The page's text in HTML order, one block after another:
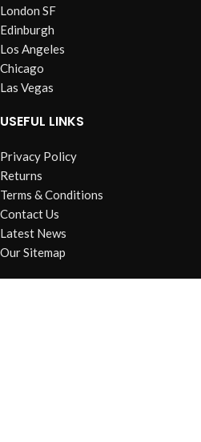
London SF
Edinburgh
Los Angeles
Chicago
Las Vegas
USEFUL LINKS
Privacy Policy
Returns
Terms & Conditions
Contact Us
Latest News
Our Sitemap